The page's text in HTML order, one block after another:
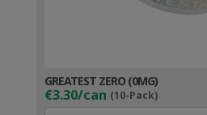
GREATEST ZERO (0MG)
€3.30/can (10-Pack)